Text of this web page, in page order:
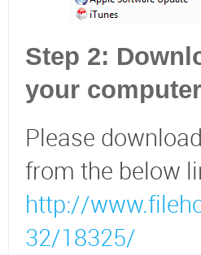
Step 2:
your computer
Please
from the below
http://
32/18325/